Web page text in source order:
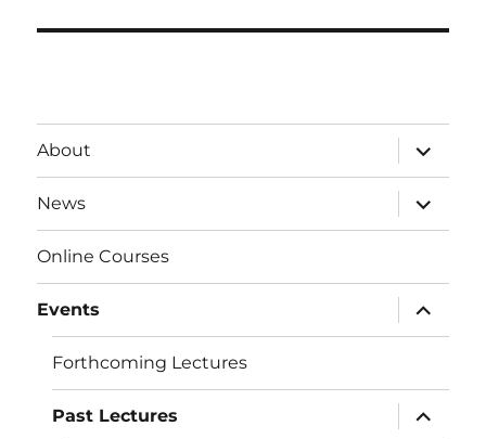
About
expand
child
menu
News
expand
child
menu
Online Courses
Events
expand
child
menu
Forthcoming Lectures
Past Lectures
expand
child